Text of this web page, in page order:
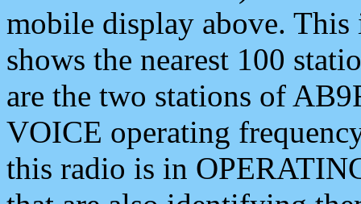
mobile display above.
shows the nearest 100
are the two stations of
VOICE operating
this radio is in